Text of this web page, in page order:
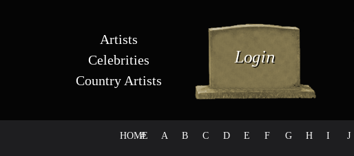
Artists
Celebrities
Country Artists
HOME
# A B C D E F G H I J